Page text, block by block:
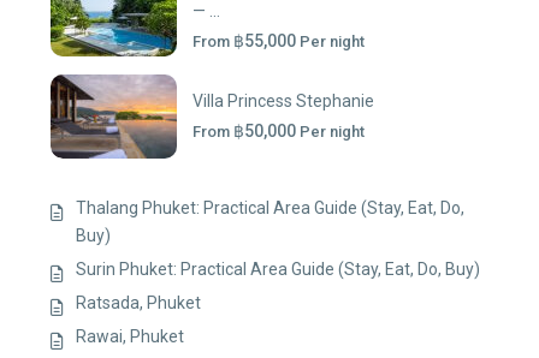
— ...
From ฿55,000 Per night
Villa Princess Stephanie
From ฿50,000 Per night
Thalang Phuket: Practical Area Guide (Stay, Eat, Do,
Buy)
Surin Phuket: Practical Area Guide (Stay, Eat, Do, Buy)
Ratsada, Phuket
Rawai, Phuket